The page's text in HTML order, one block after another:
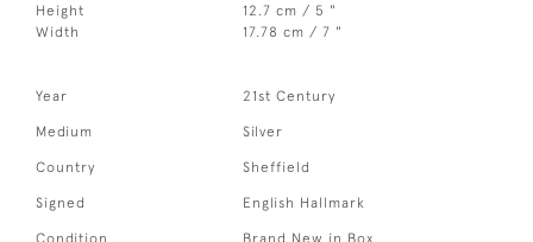
Height
12.7 cm / 5 "
Width
17.78 cm / 7 "
Year 21st Century
Medium Silver
Country Sheffield
Signed English Hallmark
Condition Brand New in Box